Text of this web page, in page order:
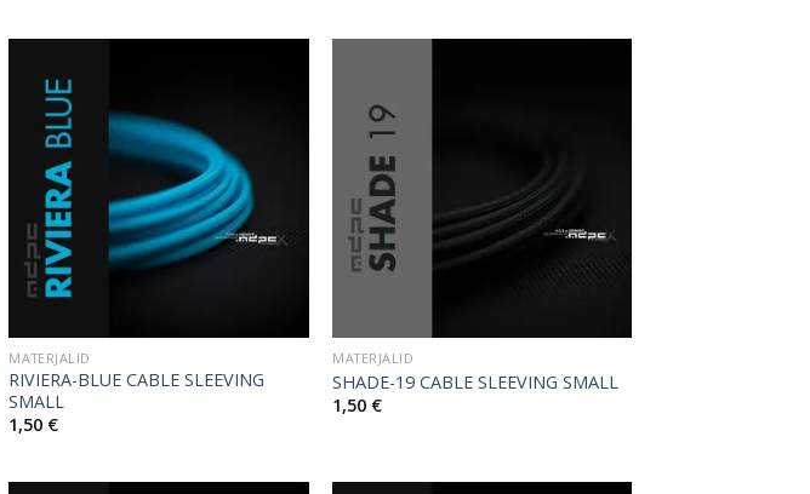
MATERJALID
RIVIERA-BLUE CABLE SLEEVING
SMALL
1,50 €
MATERJALID
SHADE-19 CABLE SLEEVING SMALL
1,50 €